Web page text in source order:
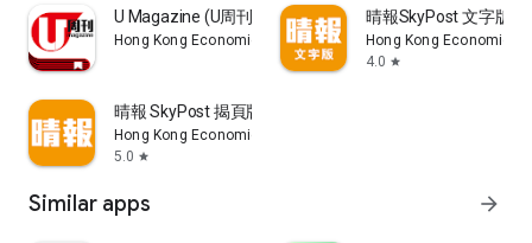
U Magazine (U周刊)電子雜誌
Hong Kong Economic Times Limited
晴報SkyPost 文字版
Hong Kong Economic
4.0 star
晴報 SkyPost 揭頁版
Hong Kong Economic Times Limited
5.0 star
Similar apps arrow_forward